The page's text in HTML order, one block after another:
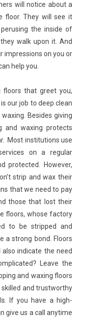
will notice about a
floor. They will see it
the inside of
walk upon it. And
impressions on you or
help you.
floors that greet you,
our job to deep clean
Besides giving
and waxing protects
Most institutions use
on a regular
protected. However,
strip and wax their
that we need to pay
those that lost their
floors, whose factory
to be stripped and
a strong bond. Floors
indicate the need
Leave the
and waxing floors
and trustworthy
If you have a high-
give us a call anytime